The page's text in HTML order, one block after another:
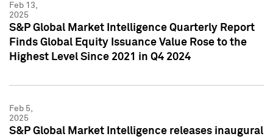
Feb 13,
2025
S&P Global Market Intelligence Quarterly Report
Finds Global Equity Issuance Value Rose to the
Highest Level Since 2021 in Q4 2024
Feb 5,
2025
S&P Global Market Intelligence releases inaugural